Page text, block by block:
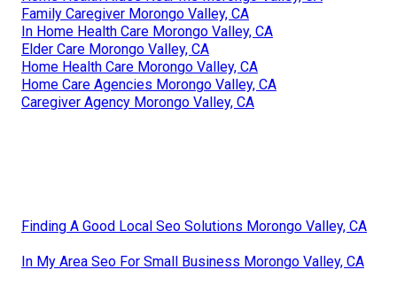
Family Caregiver Morongo Valley, CA
In Home Health Care Morongo Valley, CA
Elder Care Morongo Valley, CA
Home Health Care Morongo Valley, CA
Home Care Agencies Morongo Valley, CA
Caregiver Agency Morongo Valley, CA
Finding A Good Local Seo Solutions Morongo Valley, CA
In My Area Seo For Small Business Morongo Valley, CA